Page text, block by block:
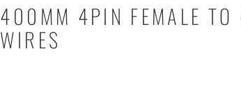
400MM 4PIN FEMALE TO
WIRES